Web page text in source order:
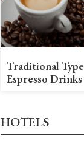
Traditional
Espresso Drinks
HOTELS